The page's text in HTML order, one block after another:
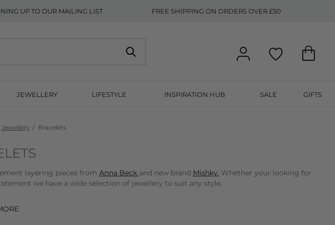
UP TO OUR MAILING LIST FREE SHIPPING ON ORDERS OVER £50
JEWELLERY LIFESTYLE INSPIRATION HUB SALE GIFTS
Jewellery Bracelets
layering pieces from Anna Beck and new brand Mishky. Whether your looking for
we have a wide selection of jewellery to suit any style.